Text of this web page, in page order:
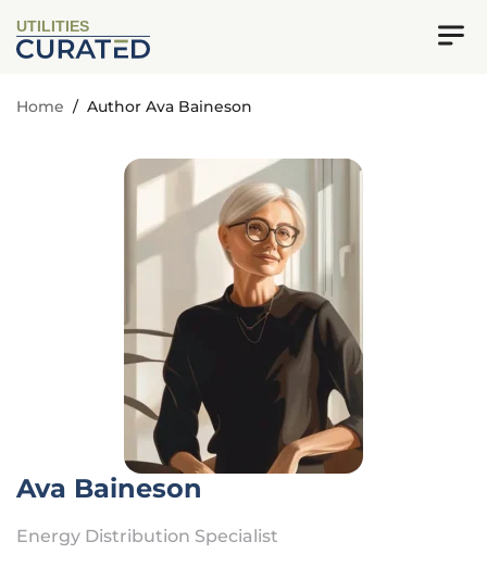
UTILITIES
Home / Author Ava Baineson
Ava Baineson
Energy Distribution Specialist